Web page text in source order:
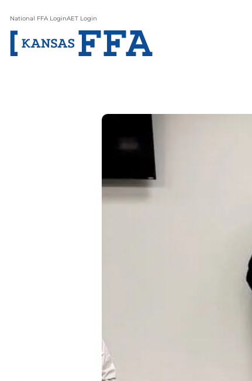
National FFA LoginAET Login